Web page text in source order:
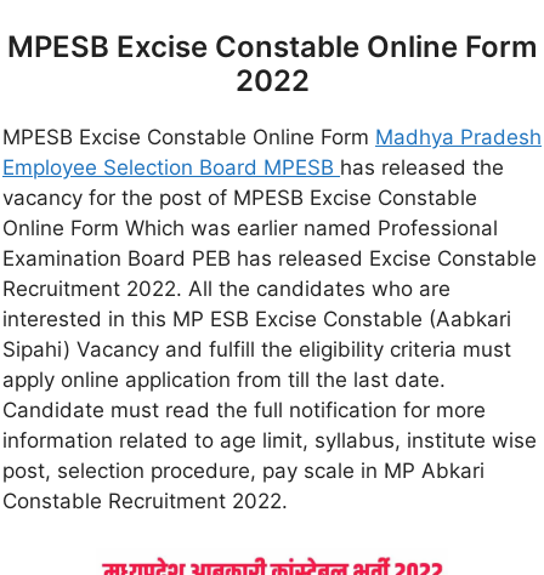
MPESB Excise Constable Online Form
2022
MPESB Excise Constable Online Form Madhya Pradesh
Employee Selection Board MPESB has released the
vacancy for the post of MPESB Excise Constable
Online Form Which was earlier named Professional
Examination Board PEB has released Excise Constable
Recruitment 2022. All the candidates who are
interested in this MP ESB Excise Constable (Aabkari
Sipahi) Vacancy and fulfill the eligibility criteria must
apply online application from till the last date.
Candidate must read the full notification for more
information related to age limit, syllabus, institute wise
post, selection procedure, pay scale in MP Abkari
Constable Recruitment 2022.